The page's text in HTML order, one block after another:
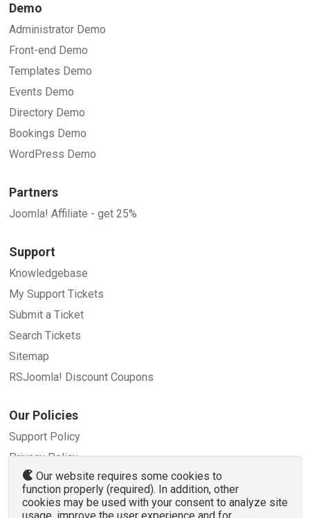
Demo
Administrator Demo
Front-end Demo
Templates Demo
Events Demo
Directory Demo
Bookings Demo
WordPress Demo
Partners
Joomla! Affiliate - get 25%
Support
Knowledgebase
My Support Tickets
Submit a Ticket
Search Tickets
Sitemap
RSJoomla! Discount Coupons
Our Policies
Support Policy
Privacy Policy
Refund Policy
Terms and Conditions
Our website requires some cookies to
function properly (required). In addition, other
cookies may be used with your consent to analyze site